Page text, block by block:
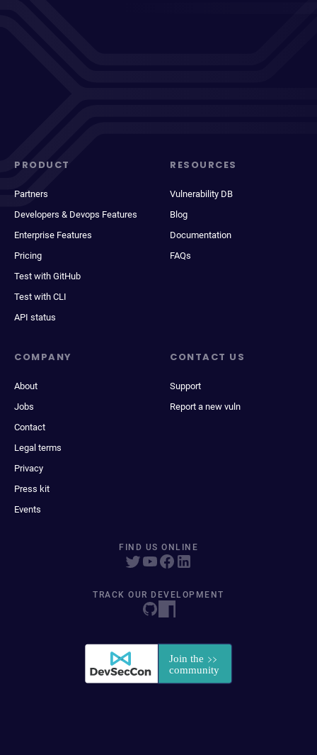
PRODUCT
Partners
Developers & Devops Features
Enterprise Features
Pricing
Test with GitHub
Test with CLI
API status
RESOURCES
Vulnerability DB
Blog
Documentation
FAQs
COMPANY
About
Jobs
Contact
Legal terms
Privacy
Press kit
Events
CONTACT US
Support
Report a new vuln
FIND US ONLINE
TRACK OUR DEVELOPMENT